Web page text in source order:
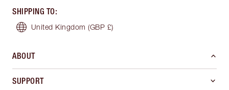
SHIPPING TO:
United Kingdom (GBP £)
ABOUT
SUPPORT